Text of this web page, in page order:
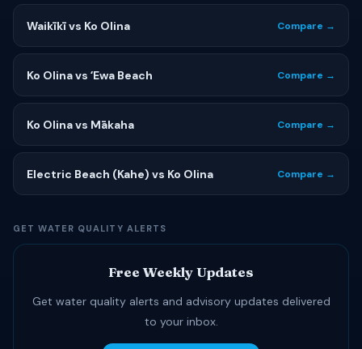
Waikīkī vs Ko Olina Compare →
Ko Olina vs ʻEwa Beach Compare →
Ko Olina vs Mākaha Compare →
Electric Beach (Kahe) vs Ko Olina Compare →
GET WATER QUALITY ALERTS
Free Weekly Updates
Get water quality alerts and advisory updates delivered
to your inbox.